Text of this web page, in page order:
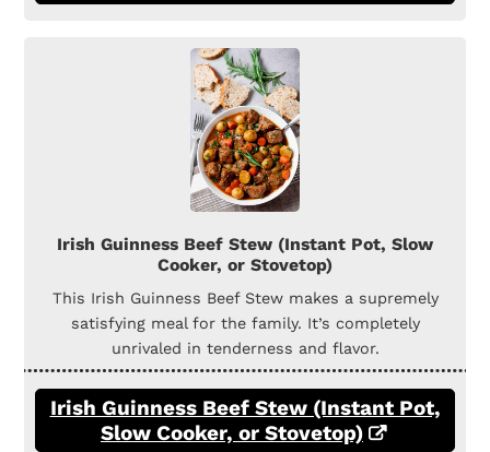
Irish Guinness Beef Stew (Instant Pot, Slow
Cooker, or Stovetop)
This Irish Guinness Beef Stew makes a supremely
satisfying meal for the family. It’s completely
unrivaled in tenderness and flavor.
Irish Guinness Beef Stew (Instant Pot,
Slow Cooker, or Stovetop)